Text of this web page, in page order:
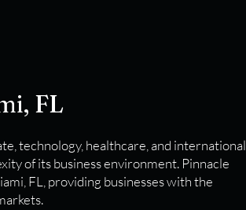
FL
technology, healthcare, and international
of its business environment. Pinnacle
FL, providing businesses with the